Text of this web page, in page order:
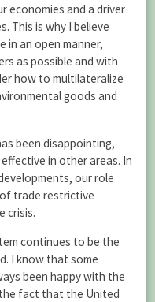
economies and a driver
This is why I believe
an open manner,
as possible and with
how to multilateralize
goods and
been disappointing,
in other areas. In
our role
trade restrictive
crisis.
continues to be the
I know that some
been happy with the
fact that the United